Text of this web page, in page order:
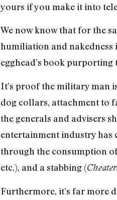
yours if you make it into
We now know that for the
humiliation and nakedness
egghead’s book
It’s proof the military man
dog collars, attachment to
the generals and advisers
entertainment industry has
through the consumption
etc.), and a stabbing (
Furthermore, it’s far more